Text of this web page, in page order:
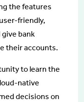
the features
friendly,
bank
their accounts.
to learn the
native
decisions on